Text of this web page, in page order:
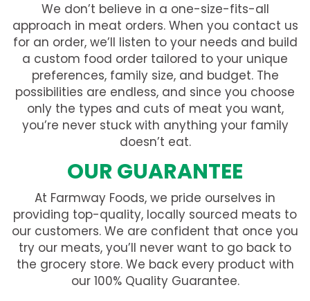
We don’t believe in a one-size-fits-all
approach in meat orders. When you contact us
for an order, we’ll listen to your needs and build
a custom food order tailored to your unique
preferences, family size, and budget. The
possibilities are endless, and since you choose
only the types and cuts of meat you want,
you’re never stuck with anything your family
doesn’t eat.
OUR GUARANTEE
At Farmway Foods, we pride ourselves in
providing top-quality, locally sourced meats to
our customers. We are confident that once you
try our meats, you’ll never want to go back to
the grocery store. We back every product with
our 100% Quality Guarantee.